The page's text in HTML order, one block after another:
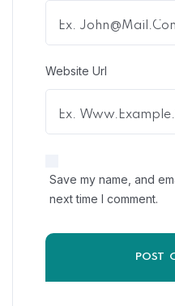
Website Url
Save my name, and
next time I comment.